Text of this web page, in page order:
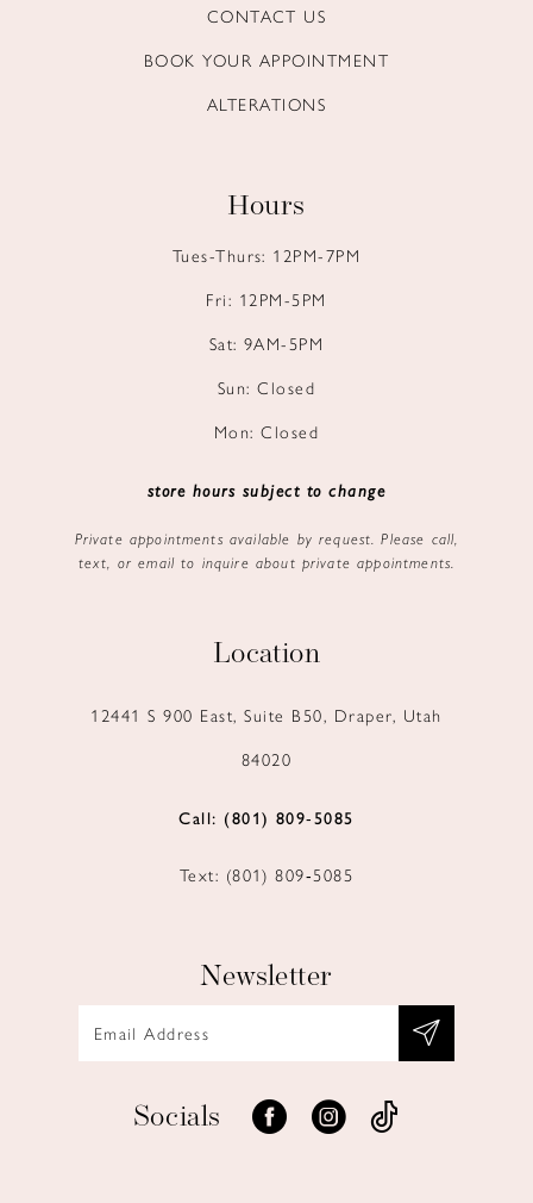
CONTACT US
BOOK YOUR APPOINTMENT
ALTERATIONS
Hours
Tues-Thurs: 12PM-7PM
Fri: 12PM-5PM
Sat: 9AM-5PM
Sun: Closed
Mon: Closed
store hours subject to change
Private appointments available by request. Please call,
text, or email to inquire about private appointments.
Location
12441 S 900 East, Suite B50, Draper, Utah
84020
Call: (801) 809‑5085
Text: (801) 809‑5085
Newsletter
Socials